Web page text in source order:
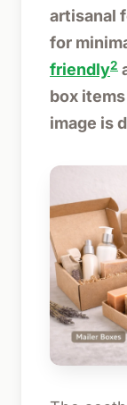
artisanal
for
friendly2
box
image is